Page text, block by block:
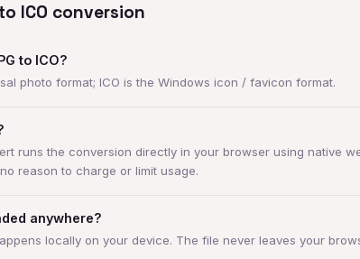
ICO conversion
to ICO?
photo format; ICO is the Windows icon / favicon format.
runs the conversion directly in your browser using native
reason to charge or limit usage.
anywhere?
locally on your device. The file never leaves your